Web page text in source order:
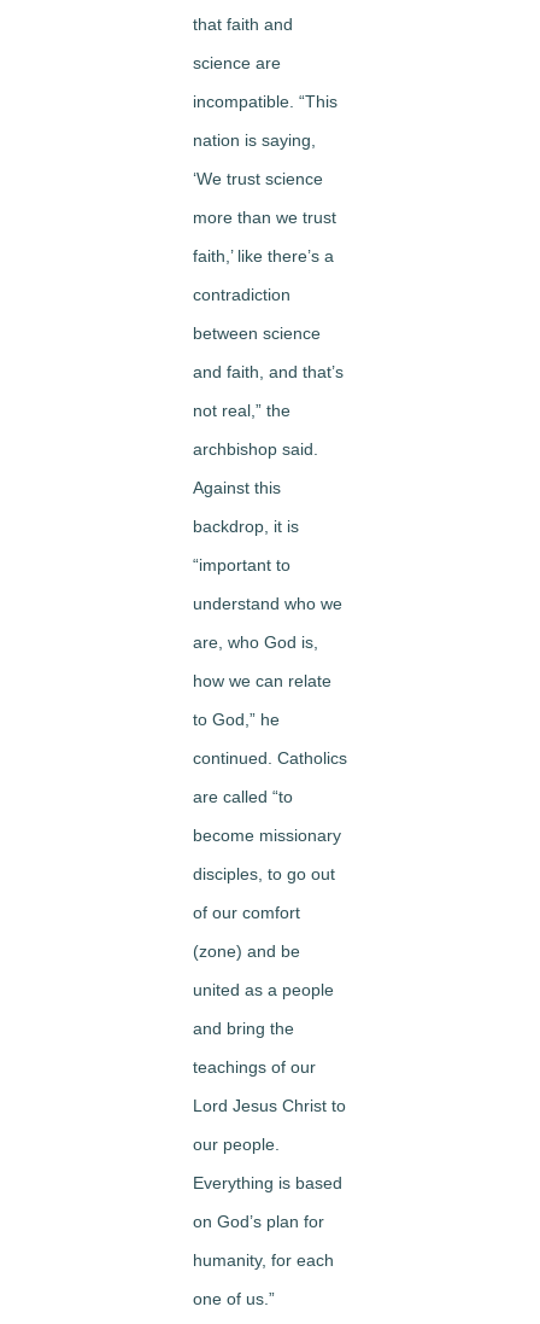
that faith and
science are
incompatible. “This
nation is saying,
‘We trust science
more than we trust
faith,’ like there’s a
contradiction
between science
and faith, and that’s
not real,” the
archbishop said.
Against this
backdrop, it is
“important to
understand who we
are, who God is,
how we can relate
to God,” he
continued. Catholics
are called “to
become missionary
disciples, to go out
of our comfort
(zone) and be
united as a people
and bring the
teachings of our
Lord Jesus Christ to
our people.
Everything is based
on God’s plan for
humanity, for each
one of us.”